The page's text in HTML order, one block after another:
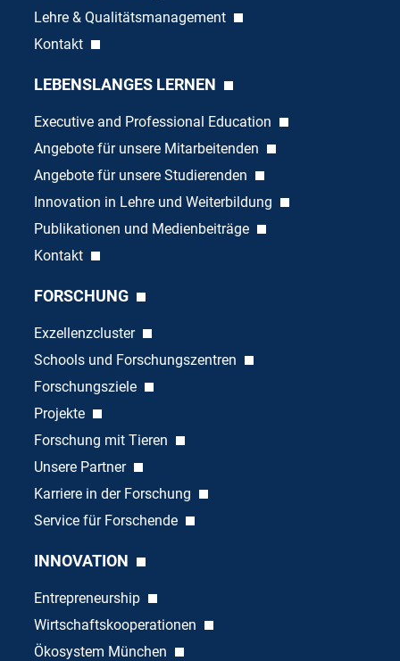
Lehre & Qualitätsmanagement
Kontakt
LEBENSLANGES LERNEN
Executive and Professional Education
Angebote für unsere Mitarbeitenden
Angebote für unsere Studierenden
Innovation in Lehre und Weiterbildung
Publikationen und Medienbeiträge
Kontakt
FORSCHUNG
Exzellenzcluster
Schools und Forschungszentren
Forschungsziele
Projekte
Forschung mit Tieren
Unsere Partner
Karriere in der Forschung
Service für Forschende
INNOVATION
Entrepreneurship
Wirtschaftskooperationen
Ökosystem München